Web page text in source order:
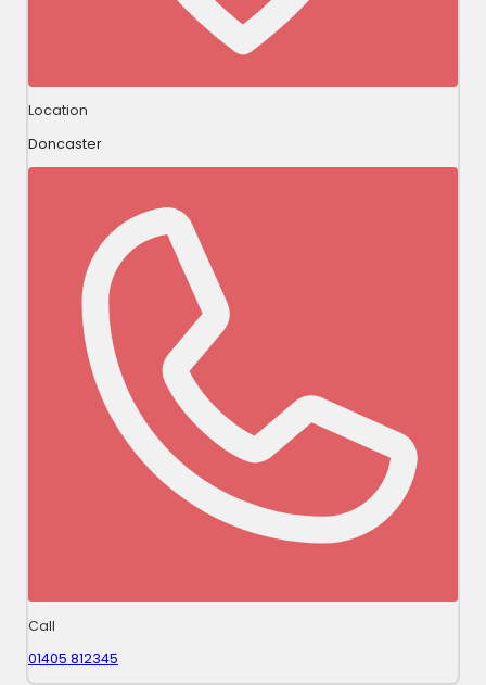
Location
Doncaster
Call
01405 812345